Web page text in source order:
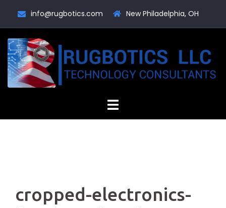
info@rugbotics.com New Philadelphia, OH
cropped-electronics-